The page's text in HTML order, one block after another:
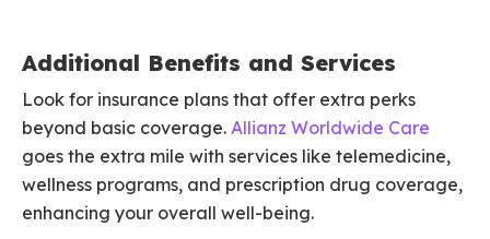
Additional Benefits and Services
Look for insurance plans that offer extra perks
beyond basic coverage. Allianz Worldwide Care
goes the extra mile with services like telemedicine,
wellness programs, and prescription drug coverage,
enhancing your overall well-being.